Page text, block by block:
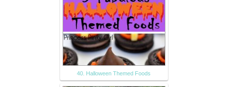
40. Halloween Themed Foods